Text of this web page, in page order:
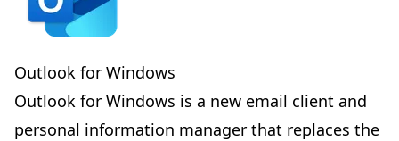
Outlook for Windows
Outlook for Windows is a new email client and
personal information manager that replaces the